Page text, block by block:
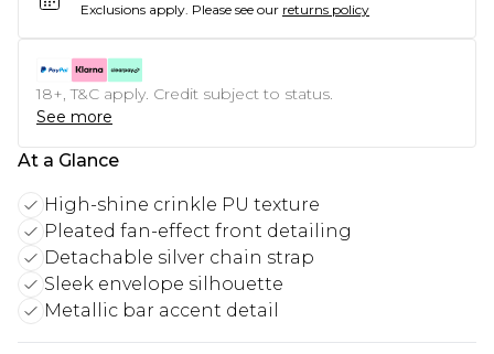
Exclusions apply. Please see our returns policy
18+, T&C apply. Credit subject to status.
See more
At a Glance
High-shine crinkle PU texture
Pleated fan-effect front detailing
Detachable silver chain strap
Sleek envelope silhouette
Metallic bar accent detail